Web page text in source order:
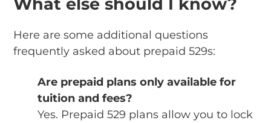
Here are some additional questions
frequently asked about prepaid 529s:
Are prepaid plans only available for
tuition and fees?
Yes. Prepaid 529 plans allow you to lock